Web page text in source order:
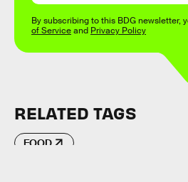
By subscribing to this BDG newsletter,
of Serviceand Privacy Policy
RELATED TAGS
FOOD